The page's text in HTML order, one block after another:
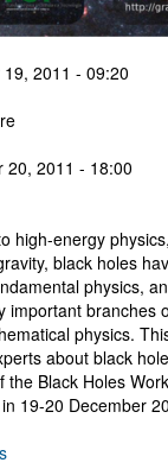
2011 - 09:20
20, 2011 - 18:00
high-energy
black holes
physics,
important branches
physics.
about black
the Black Holes
19-20 December